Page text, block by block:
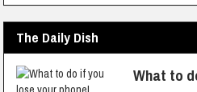
The Daily Dish
What to